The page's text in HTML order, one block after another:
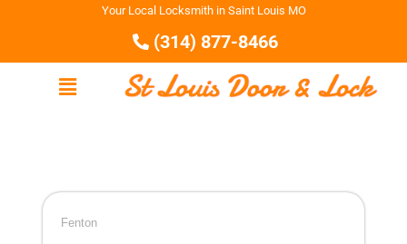
Your Local Locksmith in Saint Louis MO
(314) 877-8466
Fenton